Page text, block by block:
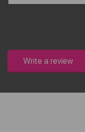
Write a review